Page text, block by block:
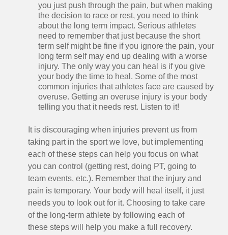
you just push through the pain, but when making
the decision to race or rest, you need to think
about the long term impact. Serious athletes
need to remember that just because the short
term self might be fine if you ignore the pain, your
long term self may end up dealing with a worse
injury. The only way you can heal is if you give
your body the time to heal. Some of the most
common injuries that athletes face are caused by
overuse. Getting an overuse injury is your body
telling you that it needs rest. Listen to it!
It is discouraging when injuries prevent us from
taking part in the sport we love, but implementing
each of these steps can help you focus on what
you can control (getting rest, doing PT, going to
team events, etc.). Remember that the injury and
pain is temporary. Your body will heal itself, it just
needs you to look out for it. Choosing to take care
of the long-term athlete by following each of
these steps will help you make a full recovery.